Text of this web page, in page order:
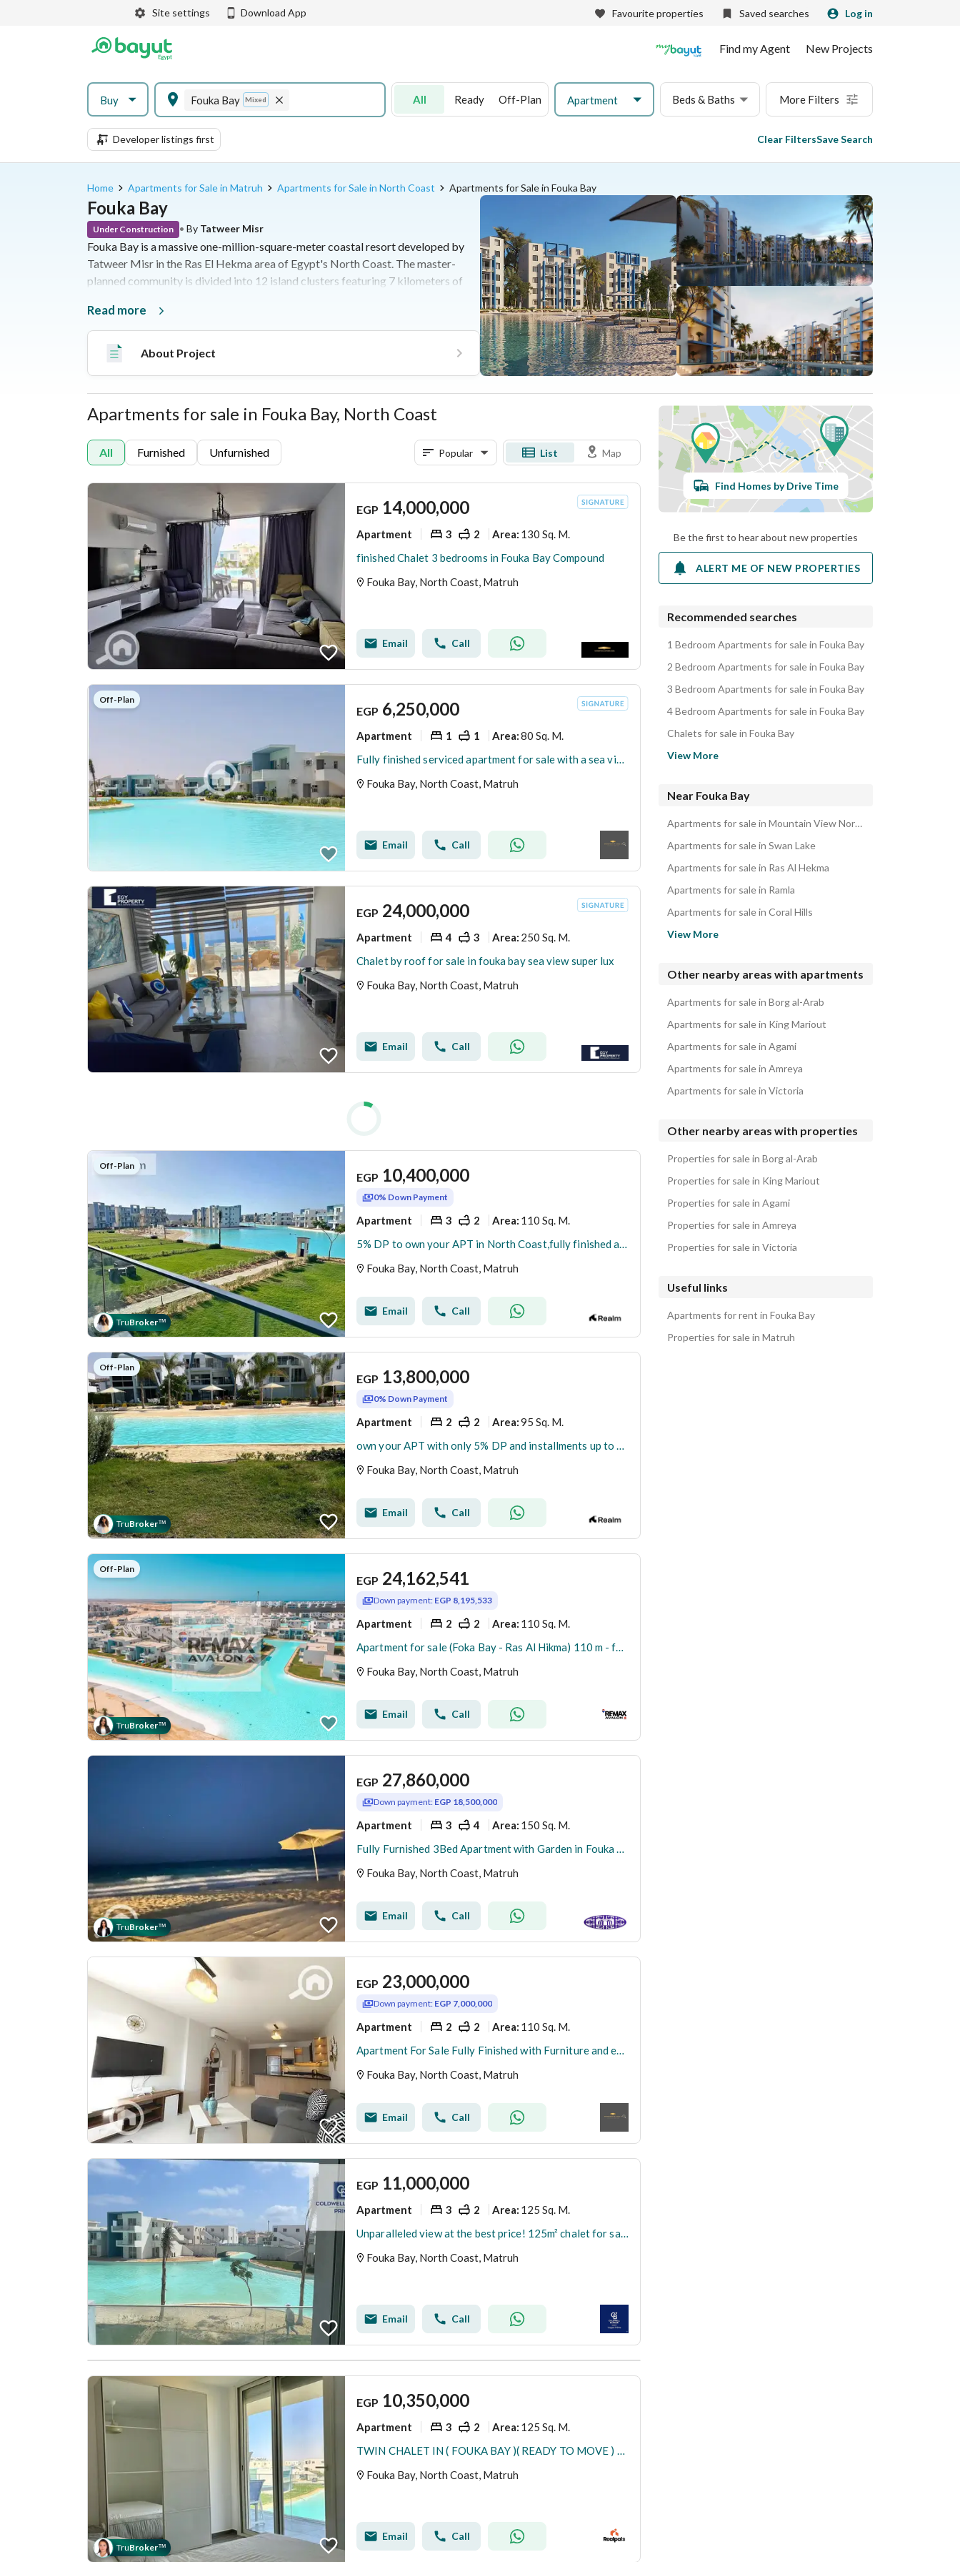
Site settings Download App Favourite properties Saved searches Log in
Find my Agent New Projects
Buy Fouka Bay Mixed All Ready Off-Plan Apartment Beds & Baths More Filters
Developer listings first Clear FiltersSave Search
Home Apartments for Sale in Matruh Apartments for Sale in North Coast Apartments for Sale in Fouka Bay
Fouka Bay
Under Construction • By Tatweer Misr
Fouka Bay is a massive one-million-square-meter coastal resort developed by
Tatweer Misr in the Ras El Hekma area of Egypt's North Coast. The master-
planned community is divided into 12 island clusters featuring 7 kilometers of
properties ranging from chalets to standalone villas. It offers a fully integrated
living experience equipped with luxury hospitality services from The House
Hotel, sports courts, commercial hubs, and round-the-clock security.
Read more
About Project
Properties
Apartments for sale in Fouka Bay, North Coast
All Furnished Unfurnished Popular List Map
EGP 14,000,000
Apartment 3 2 Area: 130 Sq. M.
finished Chalet 3 bedrooms in Fouka Bay Compound
Fouka Bay, North Coast, Matruh
Email Call
Off-Plan
EGP 6,250,000
Apartment 1 1 Area:80 Sq. M.
Fully finished serviced apartment for sale with a sea view in the North Coast – Fouka Bay, Ras El Hekma
Fouka Bay, North Coast, Matruh
Email Call
EGP 24,000,000
Apartment 4 3 Area: 250 Sq. M.
Chalet by roof for sale in fouka bay sea view super lux
Fouka Bay, North Coast, Matruh
Email Call
Off-Plan
TruBroker™
EGP 10,400,000
0% Down Payment
Apartment 3 2 Area: 110 Sq. M.
5% DP to own your APT in North Coast,fully finished and installments up to 9 years
Fouka Bay, North Coast, Matruh
Email Call
Off-Plan
TruBroker™
EGP 13,800,000
0% Down Payment
Apartment 2 2 Area:95 Sq. M.
own your APT with only 5% DP and installments up to 9 years
Fouka Bay, North Coast, Matruh
Email Call
Off-Plan
TruBroker™
EGP 24,162,541
Down payment: EGP 8,195,533
Apartment 2 2 Area: 110 Sq. M.
Apartment for sale (Foka Bay - Ras Al Hikma) 110 m - fully furnished
Fouka Bay, North Coast, Matruh
Email Call
TruBroker™
EGP 27,860,000
Down payment: EGP 18,500,000
Apartment 3 4 Area: 150 Sq. M.
Fully Furnished 3Bed Apartment with Garden in Fouka Bay North Coast
Fouka Bay, North Coast, Matruh
Email Call
EGP 23,000,000
Down payment: EGP 7,000,000
Apartment 2 2 Area: 110 Sq. M.
Apartment For Sale Fully Finished with Furniture and equipment's - In Fouka Bay-North coast
Fouka Bay, North Coast, Matruh
Email Call
EGP 11,000,000
Apartment 3 2 Area: 125 Sq. M.
Unparalleled view at the best price! 125m² chalet for sale with immediate occupancy in Fouka Bay, North Coast. Prime location - 3 bedroom
Fouka Bay, North Coast, Matruh
Email Call
TruBroker™
EGP 10,350,000
Apartment 3 2 Area: 125 Sq. M.
TWIN CHALET IN ( FOUKA BAY )( READY TO MOVE ) DIRECT LAGOON 3 BEDROOMS
Fouka Bay, North Coast, Matruh
Email Call
Find Homes by Drive Time
Be the first to hear about new properties
ALERT ME OF NEW PROPERTIES
Recommended searches
1 Bedroom Apartments for sale in Fouka Bay
2 Bedroom Apartments for sale in Fouka Bay
3 Bedroom Apartments for sale in Fouka Bay
4 Bedroom Apartments for sale in Fouka Bay
Chalets for sale in Fouka Bay
View More
Near Fouka Bay
Apartments for sale in Mountain View North Coast
Apartments for sale in Swan Lake
Apartments for sale in Ras Al Hekma
Apartments for sale in Ramla
Apartments for sale in Coral Hills
View More
Other nearby areas with apartments
Apartments for sale in Borg al-Arab
Apartments for sale in King Mariout
Apartments for sale in Agami
Apartments for sale in Amreya
Apartments for sale in Victoria
Other nearby areas with properties
Properties for sale in Borg al-Arab
Properties for sale in King Mariout
Properties for sale in Agami
Properties for sale in Amreya
Properties for sale in Victoria
Useful links
Apartments for rent in Fouka Bay
Properties for sale in Matruh